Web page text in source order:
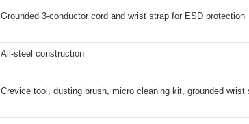
Grounded 3-conductor cord and wrist strap for ESD protection
All-steel construction
Crevice tool, dusting brush, micro cleaning kit, grounded wrist